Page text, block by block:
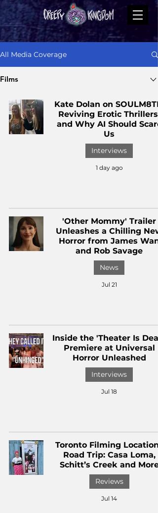
All Media Coverage
Films
Kate Dolan on
Reviving Erotic Thrillers,
and Why AI Should Scare
Us
Interviews
1 day ago
'Other Mommy' Trailer
Unleashes a Chilling New
Horror from James Wan
and Rob Savage
News
Jul 21
Inside the 'Theater Is
Premiere at Universal
Horror Unleashed
Interviews
Jul 18
Toronto Filming Locations
Road Trip: Casa Loma,
Schitt’s Creek and More
Reviews
Jul 14